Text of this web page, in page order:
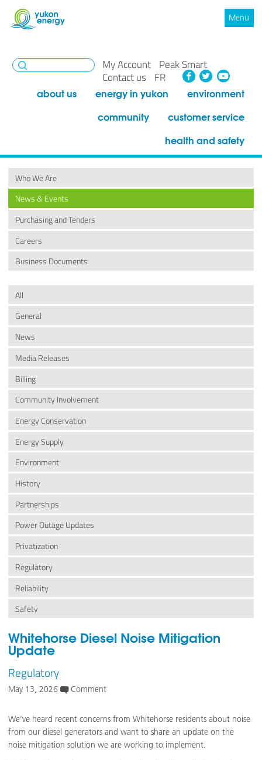
Menu
My Account Peak Smart
Contact us
FR Facebook
about us energy in yukon
environment
community
customer service
health and safety
Who We Are
News & Events
Purchasing and Tenders
Careers
Business Documents
All
General
News
Media Releases
Billing
Community Involvement
Energy Conservation
Energy Supply
Environment
History
Partnerships
Power Outage Updates
Privatization
Regulatory
Reliability
Safety
Whitehorse Diesel Noise Mitigation
Update
Regulatory
May 13, 2026 Comment
We’ve heard recent concerns from Whitehorse residents about noise
from our diesel generators and want to share an update on the
noise mitigation solution we are working to implement.